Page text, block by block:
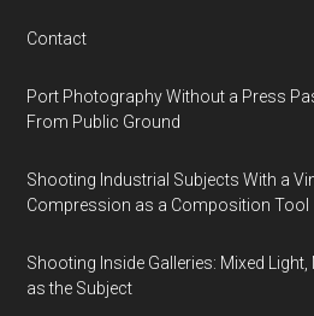
Contact
Port Photography Without a Press
From Public Ground
Shooting Industrial Subjects With a
Compression as a Composition Tool
Shooting Inside Galleries: Mixed
as the Subject